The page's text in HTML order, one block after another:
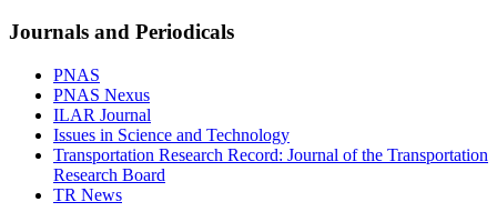
Journals and Periodicals
PNAS
PNAS Nexus
ILAR Journal
Issues in Science and Technology
Transportation Research Record: Journal of the Transportation
Research Board
TR News